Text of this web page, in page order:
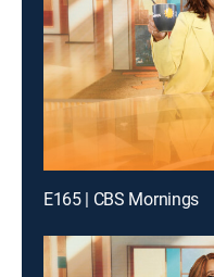
E165 | CBS Mornings